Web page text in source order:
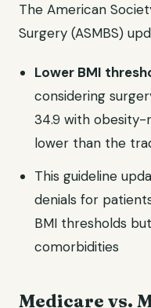
The American
Surgery (ASMBS)
Lower BMI
considering
34.9 with
lower than the
This guideline
denials for
BMI thresholds
comorbidities
Medicare vs.